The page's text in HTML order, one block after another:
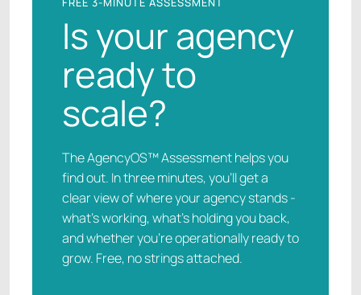
Is your agency
ready to
scale?
The AgencyOS™ Assessment helps you
find out. In three minutes, you’ll get a
clear view of where your agency stands -
what’s working, what’s holding you back,
and whether you’re operationally ready to
grow. Free, no strings attached.